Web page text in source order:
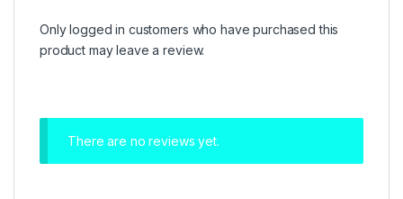
Only logged in customers who have purchased this
product may leave a review.
There are no reviews yet.